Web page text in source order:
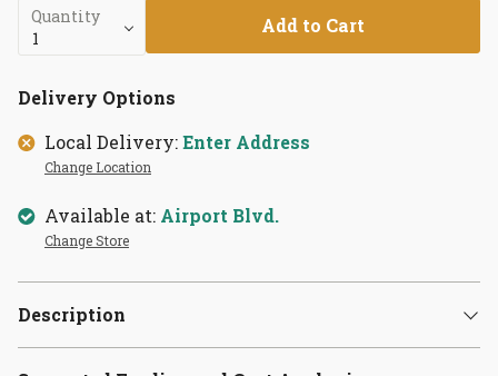
Quantity Add to Cart
Delivery Options
Local Delivery:Enter Address
Change Location
Available at: Airport Blvd.
Change Store
Description